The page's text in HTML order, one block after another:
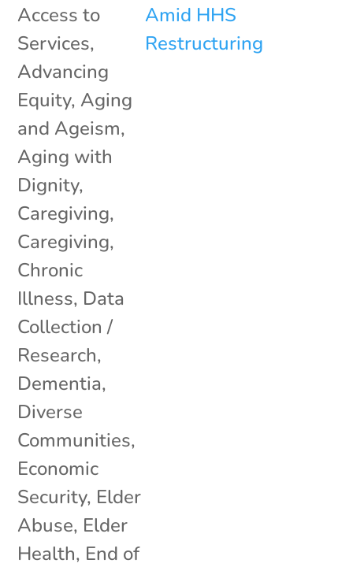
Access to
Services,
Advancing
Equity, Aging
and Ageism,
Aging with
Dignity,
Caregiving,
Caregiving,
Chronic
Illness, Data
Collection /
Research,
Dementia,
Diverse
Communities,
Economic
Security, Elder
Abuse, Elder
Health, End of